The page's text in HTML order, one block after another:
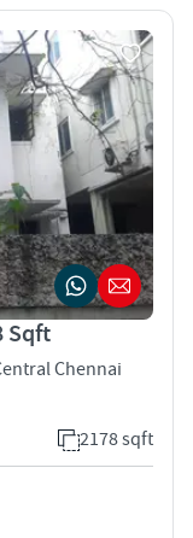
Sqft
Chennai
2178 sqft